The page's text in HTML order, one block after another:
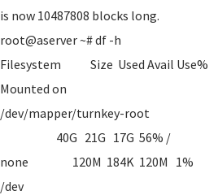
is now 10487808 blocks long.
root@aserver ~# df -h
Filesystem Size Used Avail Use%
Mounted on
/dev/mapper/turnkey-root
40G 21G 17G 56% /
none 120M 184K 120M 1%
/dev